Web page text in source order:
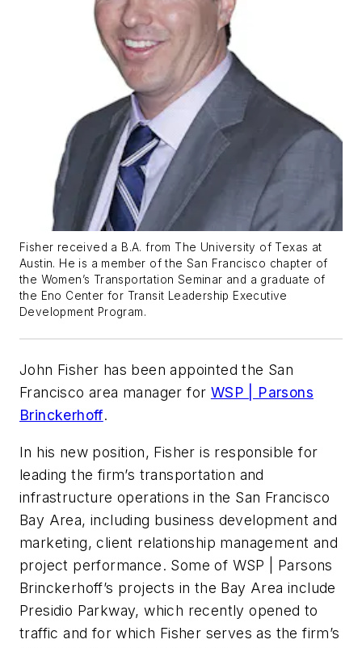
Fisher received a B.A. from The University of Texas at
Austin. He is a member of the San Francisco chapter of
the Women’s Transportation Seminar and a graduate of
the Eno Center for Transit Leadership Executive
Development Program.
John Fisher has been appointed the San
Francisco area manager for WSP | Parsons
Brinckerhoff.
In his new position, Fisher is responsible for
leading the firm’s transportation and
infrastructure operations in the San Francisco
Bay Area, including business development and
marketing, client relationship management and
project performance. Some of WSP | Parsons
Brinckerhoff’s projects in the Bay Area include
Presidio Parkway, which recently opened to
traffic and for which Fisher serves as the firm’s